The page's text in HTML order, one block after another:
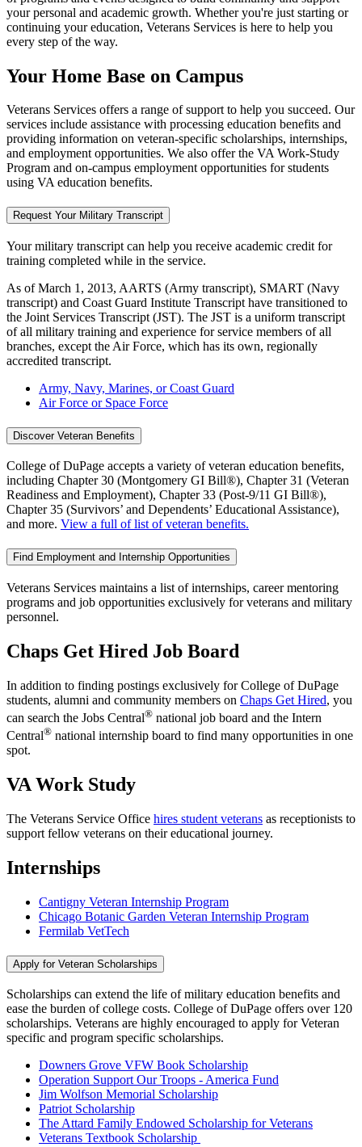
your personal and academic growth. Whether you're just starting or
continuing your education, Veterans Services is here to help you
every step of the way.
Your Home Base on Campus
Veterans Services offers a range of support to help you succeed. Our
services include assistance with processing education benefits and
providing information on veteran-specific scholarships, internships,
and employment opportunities. We also offer the VA Work-Study
Program and on-campus employment opportunities for students
using VA education benefits.
Request Your Military Transcript
Your military transcript can help you receive academic credit for
training completed while in the service.
As of March 1, 2013, AARTS (Army transcript), SMART (Navy
transcript) and Coast Guard Institute Transcript have transitioned to
the Joint Services Transcript (JST). The JST is a uniform transcript
of all military training and experience for service members of all
branches, except the Air Force, which has its own, regionally
accredited transcript.
Army, Navy, Marines, or Coast Guard
Air Force or Space Force
Discover Veteran Benefits
College of DuPage accepts a variety of veteran education benefits,
including Chapter 30 (Montgomery GI Bill®), Chapter 31 (Veteran
Readiness and Employment), Chapter 33 (Post-9/11 GI Bill®),
Chapter 35 (Survivors’ and Dependents’ Educational Assistance),
and more. View a full of list of veteran benefits.
Find Employment and Internship Opportunities
Veterans Services maintains a list of internships, career mentoring
programs and job opportunities exclusively for veterans and military
personnel.
Chaps Get Hired Job Board
In addition to finding postings exclusively for College of DuPage
students, alumni and community members on Chaps Get Hired, you
can search the Jobs Central® national job board and the Intern
Central® national internship board to find many opportunities in one
spot.
VA Work Study
The Veterans Service Office hires student veterans as receptionists to
support fellow veterans on their educational journey.
Internships
Cantigny Veteran Internship Program
Chicago Botanic Garden Veteran Internship Program
Fermilab VetTech
Apply for Veteran Scholarships
Scholarships can extend the life of military education benefits and
ease the burden of college costs. College of DuPage offers over 120
scholarships. Veterans are highly encouraged to apply for Veteran
specific and program specific scholarships.
Downers Grove VFW Book Scholarship
Operation Support Our Troops - America Fund
Jim Wolfson Memorial Scholarship
Patriot Scholarship
The Attard Family Endowed Scholarship for Veterans
Veterans Textbook Scholarship